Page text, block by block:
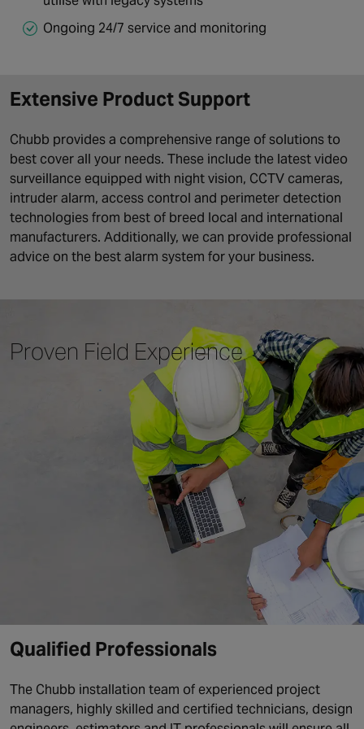
Ongoing 24/7 service and monitoring
Extensive Product Support
Chubb provides a comprehensive range of solutions to
best cover all your needs. These include the latest video
surveillance equipped with night vision, CCTV cameras,
intruder alarm, access control and perimeter detection
technologies from best of breed local and international
manufacturers. Additionally, we can provide professional
advice on the best alarm system for your business.
Proven Field Experience
Qualified Professionals
The Chubb installation team of experienced project
managers, highly skilled and certified technicians, design